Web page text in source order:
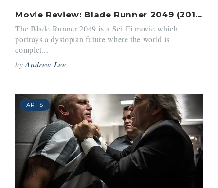
Movie Review: Blade Runner 2049 (2017)
The Blade Runner 2049 is a Sci-Fi movie which
portrays a dystopian future where the world is
complet...
byAndrew Lee
ARTS